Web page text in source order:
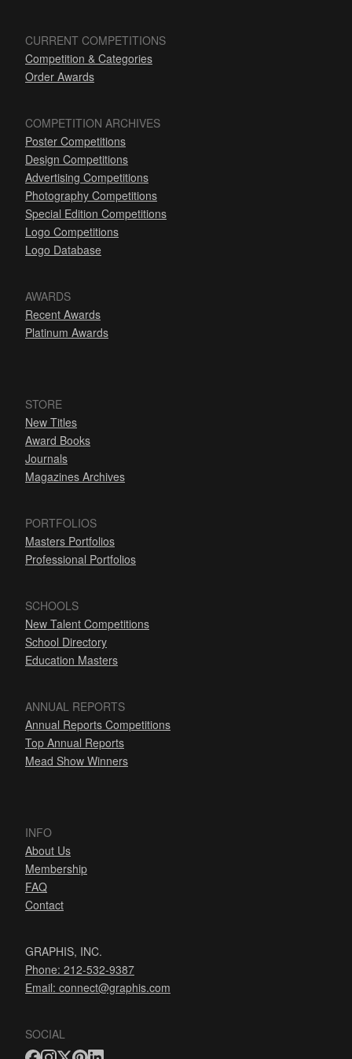
CURRENT COMPETITIONS
Competition & Categories
Order Awards
COMPETITION ARCHIVES
Poster Competitions
Design Competitions
Advertising Competitions
Photography Competitions
Special Edition Competitions
Logo Competitions
Logo Database
AWARDS
Recent Awards
Platinum Awards
STORE
New Titles
Award Books
Journals
Magazines Archives
PORTFOLIOS
Masters Portfolios
Professional Portfolios
SCHOOLS
New Talent Competitions
School Directory
Education Masters
ANNUAL REPORTS
Annual Reports Competitions
Top Annual Reports
Mead Show Winners
INFO
About Us
Membership
FAQ
Contact
GRAPHIS, INC.
Phone: 212-532-9387
Email: connect@graphis.com
SOCIAL